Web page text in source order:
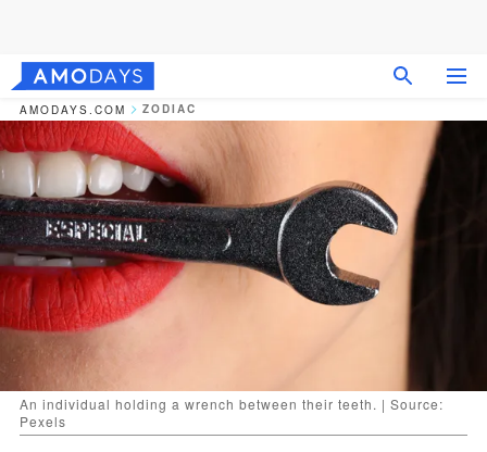
AMODAYS.COM ZODIAC
An individual holding a wrench between their teeth. | Source:
Pexels